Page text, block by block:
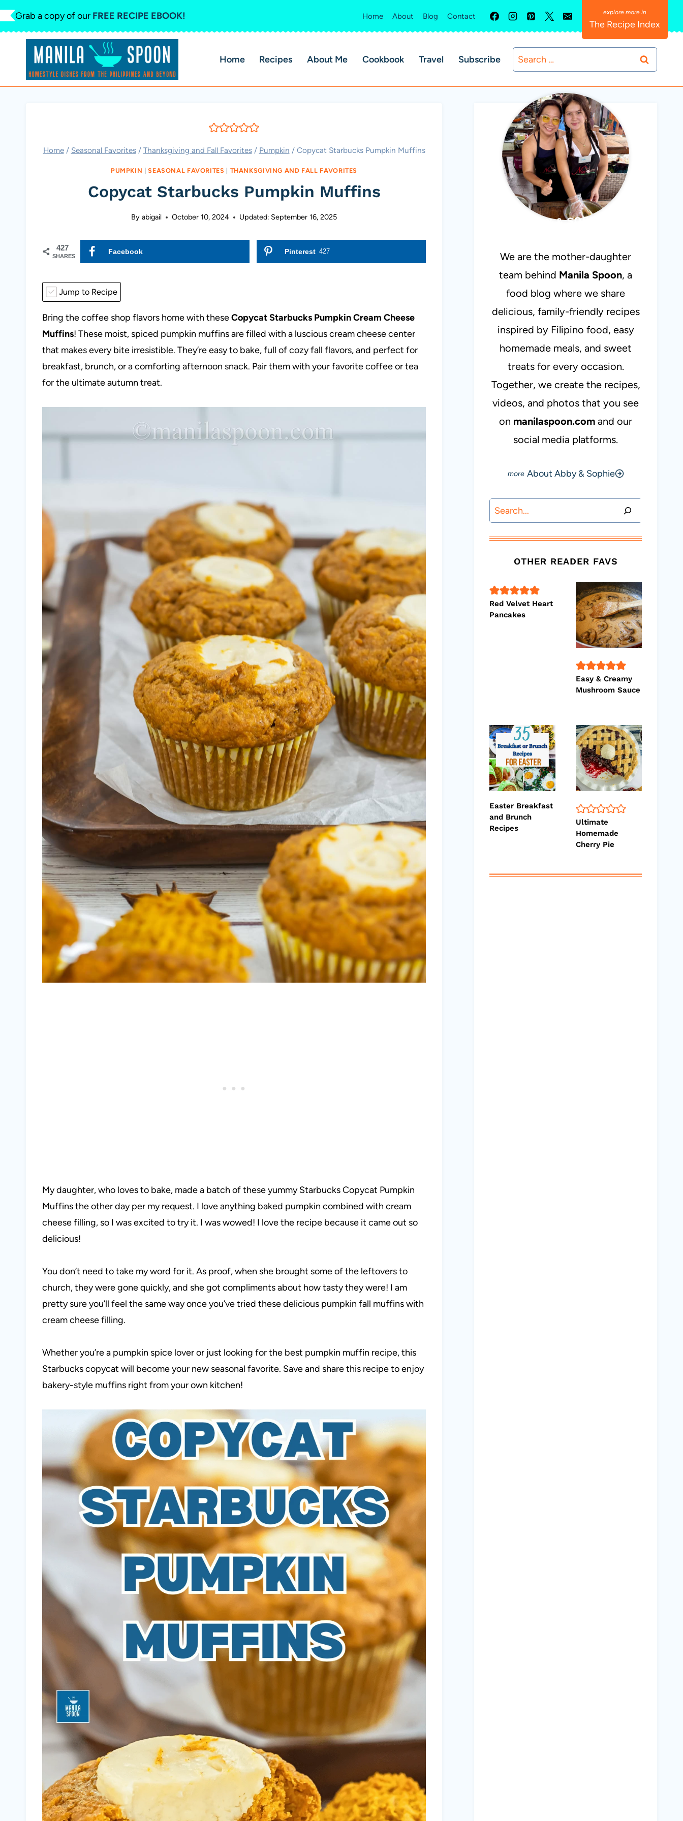
Skip
to
content
Grab a copy of our FREE RECIPE EBOOK! Home About Blog Contact
The Recipe Index
Home Recipes About Me Cookbook Travel Subscribe
Search
for:
Home / Seasonal Favorites / Thanksgiving and Fall Favorites / Pumpkin / Copycat Starbucks Pumpkin Muffins
PUMPKIN |SEASONAL FAVORITES | THANKSGIVING AND FALL FAVORITES
Copycat Starbucks Pumpkin Muffins
By abigail October 10, 2024 Updated: September 16, 2025
427
SHARES
Facebook Pinterest 427
Jump to Recipe
Bring the coffee shop flavors home with theseCopycat Starbucks Pumpkin Cream Cheese
Muffins! These moist, spiced pumpkin muffins are filled with a luscious cream cheese center
that makes every bite irresistible. They’re easy to bake, full of cozy fall flavors, and perfect for
breakfast, brunch, or a comforting afternoon snack. Pair them with your favorite coffee or tea
for the ultimate autumn treat.
My daughter, who loves to bake, made a batch of these yummy Starbucks Copycat Pumpkin
Muffins the other day per my request. I love anything baked pumpkin combined with cream
cheese filling, so I was excited to try it. I was wowed! I love the recipe because it came out so
delicious!
You don’t need to take my word for it. As proof, when she brought some of the leftovers to
church, they were gone quickly, and she got compliments about how tasty they were! I am
pretty sure you’ll feel the same way once you’ve tried these delicious pumpkin fall muffins with
cream cheese filling.
Whether you’re a pumpkin spice lover or just looking for the best pumpkin muffin recipe, this
Starbucks copycat will become your new seasonal favorite. Save and share this recipe to enjoy
bakery-style muffins right from your own kitchen!
ABBY & SOPHIE
We are the mother-daughter
team behind Manila Spoon, a
food blog where we share
delicious, family-friendly recipes
inspired by Filipino food, easy
homemade meals, and sweet
treats for every occasion.
Together, we create the recipes,
videos, and photos that you see
on manilaspoon.com and our
social media platforms.
About Abby & Sophie
Search
OTHER READER FAVS
Red Velvet Heart
Pancakes
Easy & Creamy
Mushroom Sauce
Easter Breakfast
and Brunch
Recipes
Ultimate
Homemade
Cherry Pie